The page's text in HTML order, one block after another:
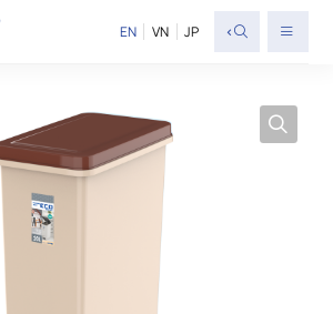
EN VN JP <